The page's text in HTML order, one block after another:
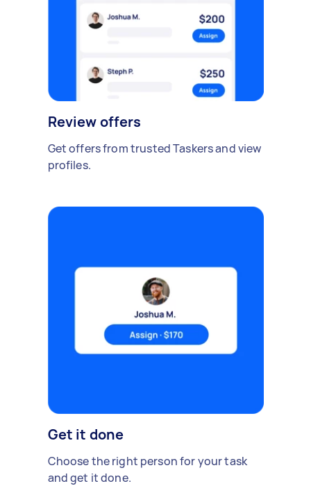
Review offers
Get offers from trusted Taskers and view
profiles.
Get it done
Choose the right person for your task
and get it done.